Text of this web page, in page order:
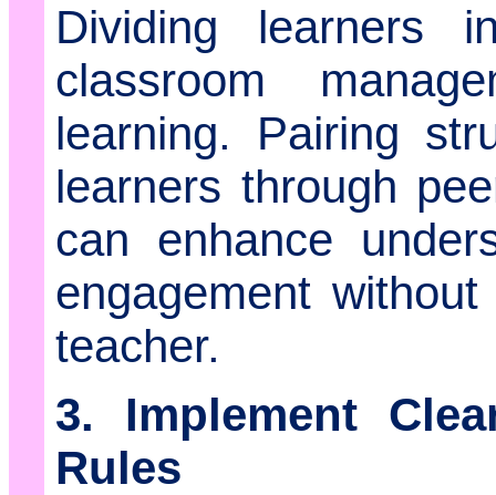
Dividing learners
classroom
learning. Pairing
learners through
can enhance
engagement
teacher.
3. Implement
Rules